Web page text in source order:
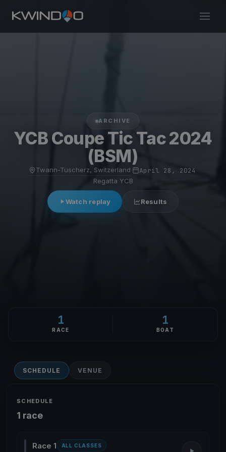
ARCHIVE
YCB Coupe Tic Tac 2024
(BSM)
Twann-Tüscherz, Switzerland April 28, 2024·
Regatta YCB
Watch replay Results
1
RACE
1
BOAT
SCHEDULE VENUE
SCHEDULE
1 race
Race 1 ALL CLASSES